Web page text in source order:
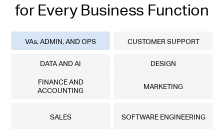
for Every Business Function
VAs, ADMIN, AND OPS CUSTOMER SUPPORT
DATA AND AI DESIGN
FINANCE AND
ACCOUNTING
MARKETING
SALES SOFTWARE ENGINEERING